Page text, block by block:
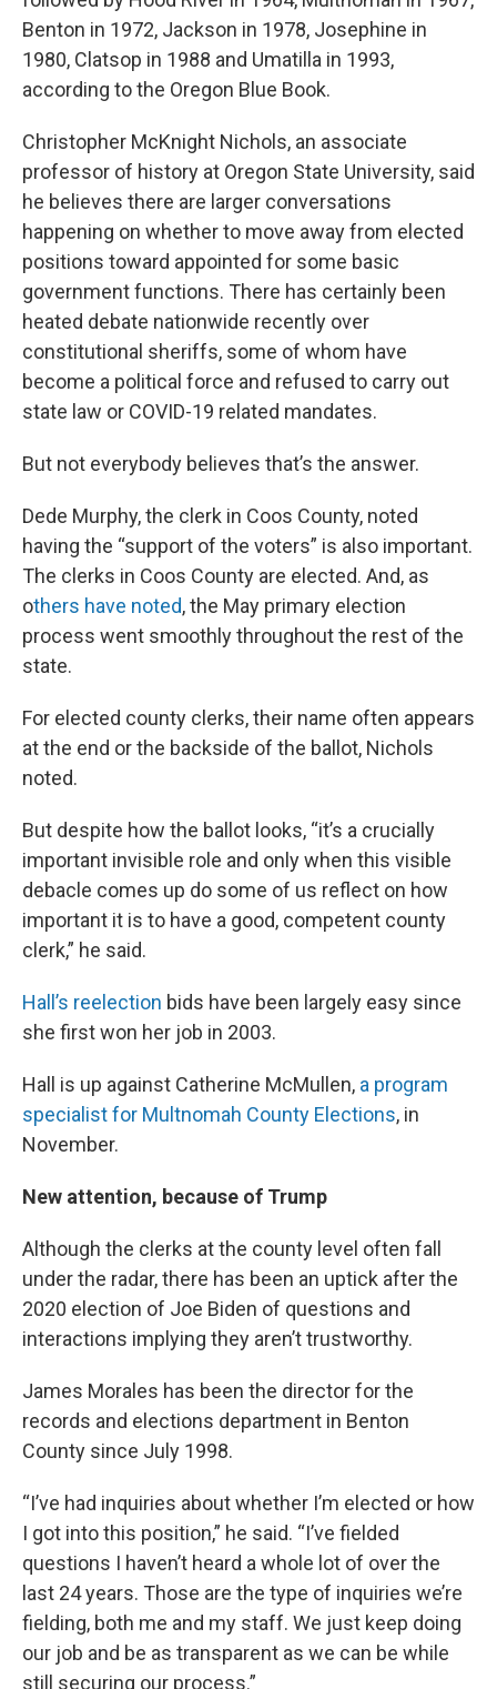
Benton in 1972, Jackson in 1978, Josephine in
1980, Clatsop in 1988 and Umatilla in 1993,
according to the Oregon Blue Book.
Christopher McKnight Nichols, an associate
professor of history at Oregon State University, said
he believes there are larger conversations
happening on whether to move away from elected
positions toward appointed for some basic
government functions. There has certainly been
heated debate nationwide recently over
constitutional sheriffs, some of whom have
become a political force and refused to carry out
state law or COVID-19 related mandates.
But not everybody believes that’s the answer.
Dede Murphy, the clerk in Coos County, noted
having the “support of the voters” is also important.
The clerks in Coos County are elected. And, as
others have noted, the May primary election
process went smoothly throughout the rest of the
state.
For elected county clerks, their name often appears
at the end or the backside of the ballot, Nichols
noted.
But despite how the ballot looks, “it’s a crucially
important invisible role and only when this visible
debacle comes up do some of us reflect on how
important it is to have a good, competent county
clerk,” he said.
Hall’s reelection bids have been largely easy since
she first won her job in 2003.
Hall is up against Catherine McMullen, a program
specialist for Multnomah County Elections, in
November.
New attention, because of Trump
Although the clerks at the county level often fall
under the radar, there has been an uptick after the
2020 election of Joe Biden of questions and
interactions implying they aren’t trustworthy.
James Morales has been the director for the
records and elections department in Benton
County since July 1998.
“I’ve had inquiries about whether I’m elected or how
I got into this position,” he said. “I’ve fielded
questions I haven’t heard a whole lot of over the
last 24 years. Those are the type of inquiries we’re
fielding, both me and my staff. We just keep doing
our job and be as transparent as we can be while
still securing our process.”